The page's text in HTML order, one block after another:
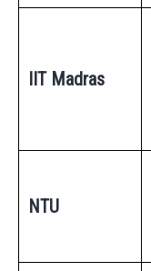
IIT Madras
NTU